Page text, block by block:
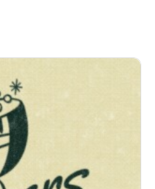
Kings, Richie has
toasted at the table,
kitchens to Moto, what
making food feel like an
about chasing stars than
creativity, and the
talking competitive ice
creative process,